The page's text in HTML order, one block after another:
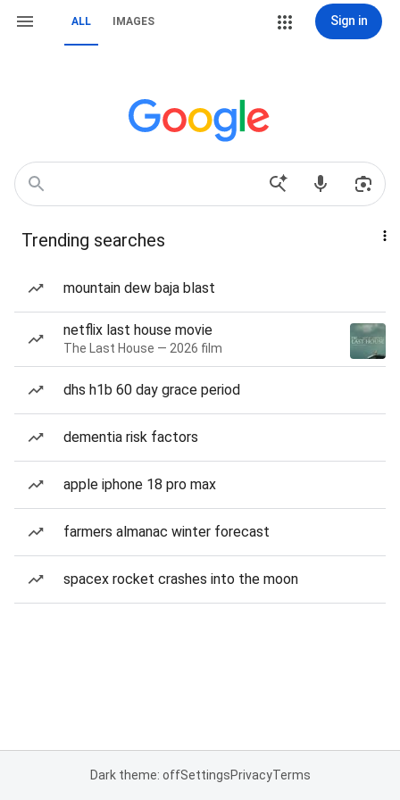
ALL IMAGES Sign in
Trending searches
mountain dew baja blast
netflix last house movie
The Last House — 2026 film
dhs h1b 60 day grace period
dementia risk factors
apple iphone 18 pro max
farmers almanac winter forecast
spacex rocket crashes into the moon
Dark theme: offSettingsPrivacyTerms